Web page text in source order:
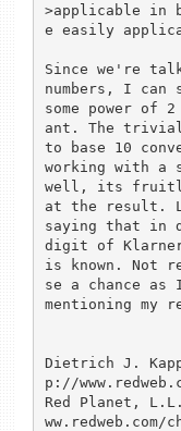
>applicable in
e easily
Since we're
numbers, I can
some power
ant. The trivial
to base 10
working with
well, its
at the result.
saying that in
digit of
is known. Not
se a chance
mentioning my
Dietrich J.
p://
Red Planet,
ww.redweb.com/